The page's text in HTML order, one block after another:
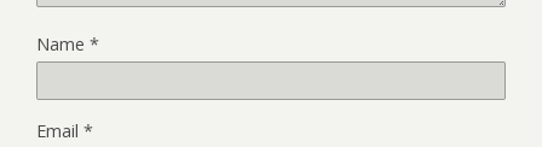
Name *
Email *